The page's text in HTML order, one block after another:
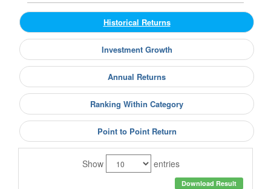
Historical Returns
Investment Growth
Annual Returns
Ranking Within Category
Point to Point Return
Show entries
Download Result